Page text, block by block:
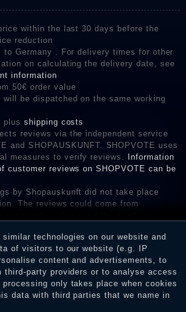
within the last 30 days before the
reduction
to Germany . For delivery times for other
on calculating the delivery date, see
information
50€ order value
will be dispatched on the same working
plus shipping costs
reviews via the independent service
and SHOPAUSKUNFT. SHOPVOTE uses
measures to verify reviews. Information
customer reviews on SHOPVOTE can be
by Shopauskunft did not take place
The reviews could come from
about the verification in the shop.
technologies on our website and
of visitors to our website (e.g. IP
content and advertisements, to
third-party providers or to analyse access
only takes place when cookies
data with third parties that we name in